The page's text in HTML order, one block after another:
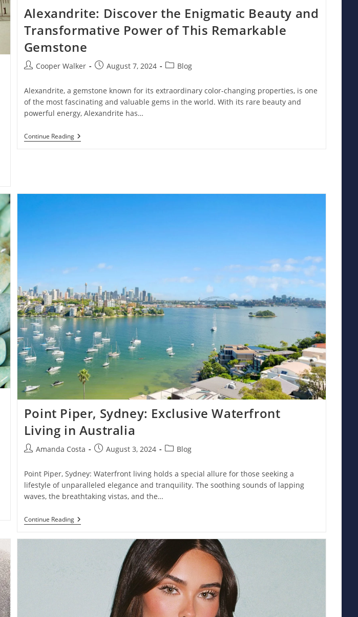
Alexandrite: Discover the Enigmatic Beauty and
Transformative Power of This Remarkable
Gemstone
PostCooper Walker
PostAugust 7, 2024
PostBlog
Alexandrite, a gemstone known for its extraordinary color-changing properties, is one
of the most fascinating and valuable gems in the world. With its rare beauty and
powerful energy, Alexandrite has…
Continue ReadingAlexandrite:
Discover
Power
Point Piper, Sydney: Exclusive Waterfront
Living in Australia
PostAmanda Costa
PostAugust 3, 2024
PostBlog
Point Piper, Sydney: Waterfront living holds a special allure for those seeking a
lifestyle of unparalleled elegance and tranquility. The soothing sounds of lapping
waves, the breathtaking vistas, and the…
Continue ReadingPoint
Piper,